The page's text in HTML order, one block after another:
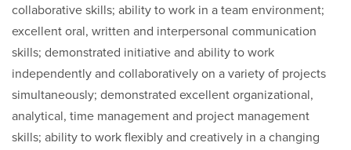
collaborative skills; ability to work in a team environment;
excellent oral, written and interpersonal communication
skills; demonstrated initiative and ability to work
independently and collaboratively on a variety of projects
simultaneously; demonstrated excellent organizational,
analytical, time management and project management
skills; ability to work flexibly and creatively in a changing